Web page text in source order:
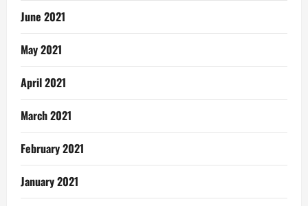
June 2021
May 2021
April 2021
March 2021
February 2021
January 2021